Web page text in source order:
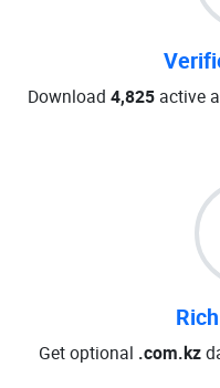
Download 4,825 active
Get optional .com.kz